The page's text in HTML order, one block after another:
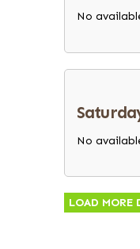
No
No
LOAD MORE